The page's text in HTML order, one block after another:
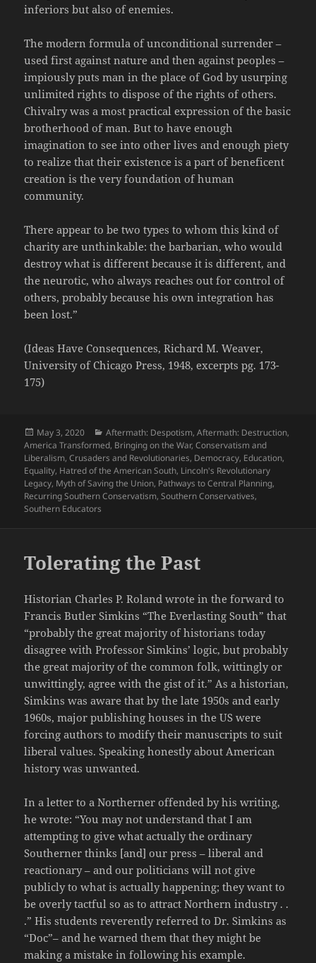
inferiors but also of enemies.
The modern formula of unconditional surrender –
used first against nature and then against peoples –
impiously puts man in the place of God by usurping
unlimited rights to dispose of the rights of others.
Chivalry was a most practical expression of the basic
brotherhood of man. But to have enough
imagination to see into other lives and enough piety
to realize that their existence is a part of beneficent
creation is the very foundation of human
community.
There appear to be two types to whom this kind of
charity are unthinkable: the barbarian, who would
destroy what is different because it is different, and
the neurotic, who always reaches out for control of
others, probably because his own integration has
been lost.”
(Ideas Have Consequences, Richard M. Weaver,
University of Chicago Press, 1948, excerpts pg. 173-
175)
Posted
on
May 3, 2020 Categories
Aftermath: Despotism,Aftermath: Destruction,
America Transformed, Bringing on the War,Conservatism and
Liberalism,Crusaders and Revolutionaries, Democracy, Education,
Equality, Hatred of the American South, Lincoln's Revolutionary
Legacy, Myth of Saving the Union, Pathways to Central Planning,
Recurring Southern Conservatism,Southern Conservatives,
Southern Educators
Tolerating the Past
Historian Charles P. Roland wrote in the forward to
Francis Butler Simkins “The Everlasting South” that
“probably the great majority of historians today
disagree with Professor Simkins’ logic, but probably
the great majority of the common folk, wittingly or
unwittingly, agree with the gist of it.” As a historian,
Simkins was aware that by the late 1950s and early
1960s, major publishing houses in the US were
forcing authors to modify their manuscripts to suit
liberal values. Speaking honestly about American
history was unwanted.
In a letter to a Northerner offended by his writing,
he wrote: “You may not understand that I am
attempting to give what actually the ordinary
Southerner thinks [and] our press – liberal and
reactionary – and our politicians will not give
publicly to what is actually happening; they want to
be overly tactful so as to attract Northern industry . .
.” His students reverently referred to Dr. Simkins as
“Doc”– and he warned them that they might be
making a mistake in following his example.